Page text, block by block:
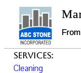
Services:
Cleaning